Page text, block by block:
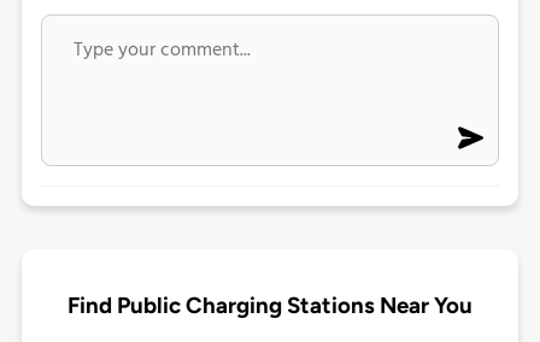
Find Public Charging Stations Near You